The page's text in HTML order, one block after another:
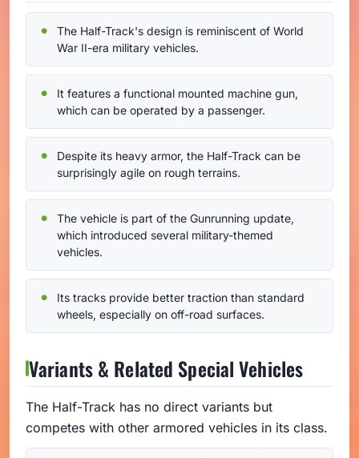
The Half-Track's design is reminiscent of World
War II-era military vehicles.
It features a functional mounted machine gun,
which can be operated by a passenger.
Despite its heavy armor, the Half-Track can be
surprisingly agile on rough terrains.
The vehicle is part of the Gunrunning update,
which introduced several military-themed
vehicles.
Its tracks provide better traction than standard
wheels, especially on off-road surfaces.
Variants & Related Special Vehicles
The Half-Track has no direct variants but
competes with other armored vehicles in its class.